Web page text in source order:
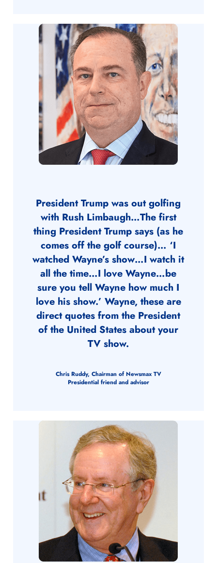
President Trump was out golfing
with Rush Limbaugh…The first
thing President Trump says (as he
comes off the golf course)… ‘I
watched Wayne’s show…I watch it
all the time…I love Wayne…be
sure you tell Wayne how much I
love his show.’ Wayne, these are
direct quotes from the President
of the United States about your
TV show.
Chris Ruddy, Chairman of Newsmax TV
Presidential friend and advisor